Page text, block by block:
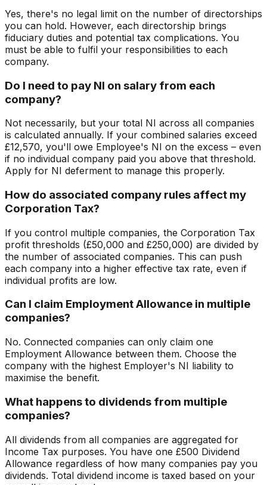
Yes, there's no legal limit on the number of directorships
you can hold. However, each directorship brings
fiduciary duties and potential tax complications. You
must be able to fulfil your responsibilities to each
company.
Do I need to pay NI on salary from each
company?
Not necessarily, but your total NI across all companies
is calculated annually. If your combined salaries exceed
£12,570, you'll owe Employee's NI on the excess – even
if no individual company paid you above that threshold.
Apply for NI deferment to manage this properly.
How do associated company rules affect my
Corporation Tax?
If you control multiple companies, the Corporation Tax
profit thresholds (£50,000 and £250,000) are divided by
the number of associated companies. This can push
each company into a higher effective tax rate, even if
individual profits are low.
Can I claim Employment Allowance in multiple
companies?
No. Connected companies can only claim one
Employment Allowance between them. Choose the
company with the highest Employer's NI liability to
maximise the benefit.
What happens to dividends from multiple
companies?
All dividends from all companies are aggregated for
Income Tax purposes. You have one £500 Dividend
Allowance regardless of how many companies pay you
dividends. Total dividend income is taxed based on your